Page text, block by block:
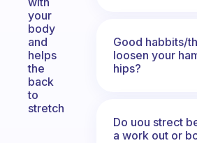
your
body
and
helps
the
back
to
stretch
Good habbits/
loosen your
hips?
Do uou strect
a work out or